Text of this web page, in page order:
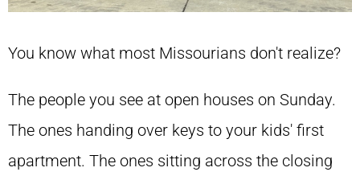
You know what most Missourians don't realize?
The people you see at open houses on Sunday.
The ones handing over keys to your kids' first
apartment. The ones sitting across the closing